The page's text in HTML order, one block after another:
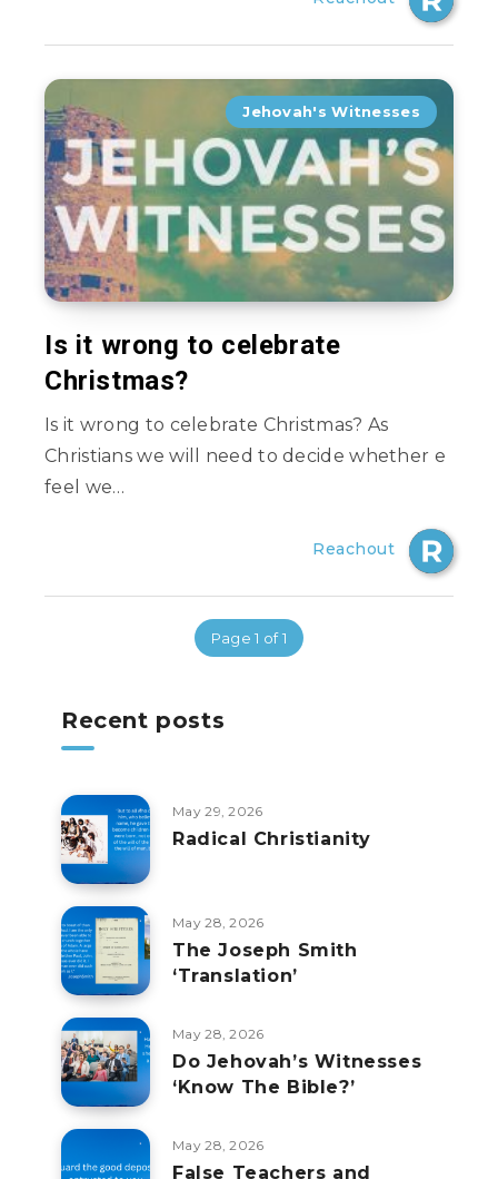
Jehovah's Witnesses
Is it wrong to celebrate
Christmas?
Is it wrong to celebrate Christmas? As
Christians we will need to decide whether e
feel we…
Reachout
Page 1 of 1
Recent posts
May 29, 2026
Radical Christianity
May 28, 2026
The Joseph Smith
‘Translation’
May 28, 2026
Do Jehovah’s Witnesses
‘Know The Bible?’
May 28, 2026
False Teachers and